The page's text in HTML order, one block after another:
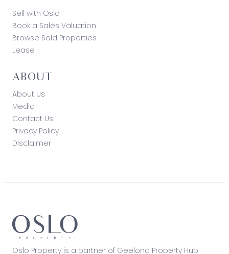
Sell with Oslo
Book a Sales Valuation
Browse Sold Properties
Lease
ABOUT
About Us
Media
Contact Us
Privacy Policy
Disclaimer
Oslo Property is a partner of Geelong Property Hub